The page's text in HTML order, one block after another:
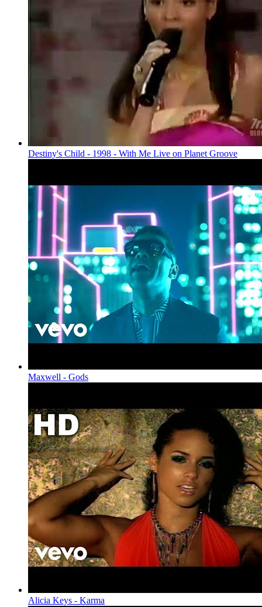
Destiny's Child - 1998 - With Me Live on Planet Groove
Maxwell - Gods
Alicia Keys - Karma